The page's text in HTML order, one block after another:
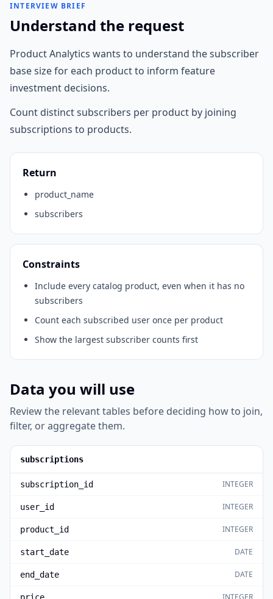
INTERVIEW BRIEF
Understand the request
Product Analytics wants to understand the subscriber
base size for each product to inform feature
investment decisions.
Count distinct subscribers per product by joining
subscriptions to products.
Return
product_name
subscribers
Constraints
Include every catalog product, even when it has no
subscribers
Count each subscribed user once per product
Show the largest subscriber counts first
Data you will use
Review the relevant tables before deciding how to join,
filter, or aggregate them.
subscriptions
subscription_id INTEGER
user_id INTEGER
product_id INTEGER
start_date DATE
end_date DATE
INTEGER